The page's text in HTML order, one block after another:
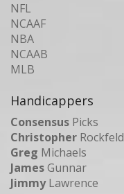
NFL
NCAAF
NBA
NCAAB
MLB
Handicappers
Consensus Picks
Christopher Rockfeld
Greg Michaels
JamesGunnar
JimmyLawrence